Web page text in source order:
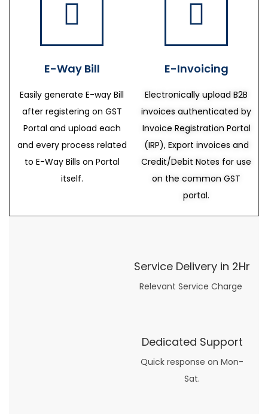
E-Way Bill
Easily generate E-way Bill
after registering on GST
Portal and upload each
and every process related
to E-Way Bills on Portal
itself.
E-Invoicing
Electronically upload B2B
invoices authenticated by
Invoice Registration Portal
(IRP), Export invoices and
Credit/Debit Notes for use
on the common GST
portal.
Service Delivery in 2Hr
Relevant Service Charge
Dedicated Support
Quick response on Mon-
Sat.